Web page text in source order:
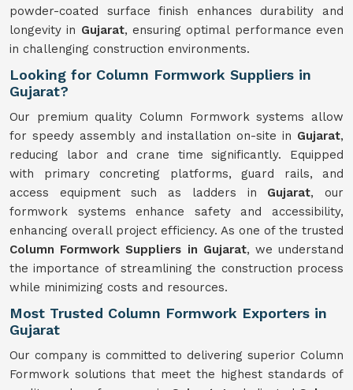
powder-coated surface finish enhances durability and
longevity in Gujarat, ensuring optimal performance even
in challenging construction environments.
Looking for Column Formwork Suppliers in
Gujarat?
Our premium quality Column Formwork systems allow
for speedy assembly and installation on-site in Gujarat,
reducing labor and crane time significantly. Equipped
with primary concreting platforms, guard rails, and
access equipment such as ladders in Gujarat, our
formwork systems enhance safety and accessibility,
enhancing overall project efficiency. As one of the trusted
Column Formwork Suppliers in Gujarat, we understand
the importance of streamlining the construction process
while minimizing costs and resources.
Most Trusted Column Formwork Exporters in
Gujarat
Our company is committed to delivering superior Column
Formwork solutions that meet the highest standards of